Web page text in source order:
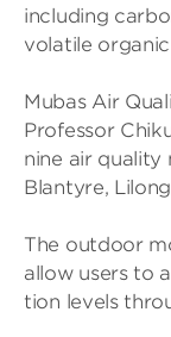
includ­ing
volat­ile
Mubas Air
Pro­fessor
nine air qual­ity
Blantyre,
The out­door
allow users to
tion levels